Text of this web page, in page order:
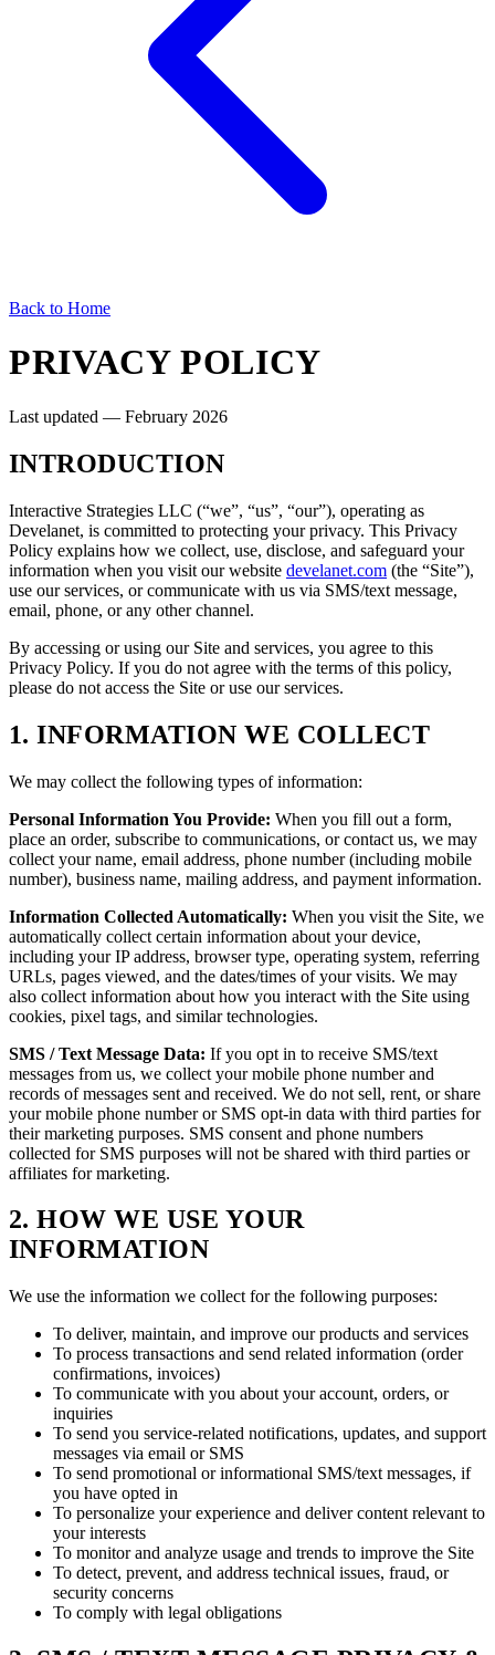
Back to Home
PRIVACY POLICY
Last updated — February 2026
INTRODUCTION
Interactive Strategies LLC (“we”, “us”, “our”), operating as
Develanet, is committed to protecting your privacy. This Privacy
Policy explains how we collect, use, disclose, and safeguard your
information when you visit our website develanet.com (the “Site”),
use our services, or communicate with us via SMS/text message,
email, phone, or any other channel.
By accessing or using our Site and services, you agree to this
Privacy Policy. If you do not agree with the terms of this policy,
please do not access the Site or use our services.
1. INFORMATION WE COLLECT
We may collect the following types of information:
Personal Information You Provide: When you fill out a form,
place an order, subscribe to communications, or contact us, we may
collect your name, email address, phone number (including mobile
number), business name, mailing address, and payment information.
Information Collected Automatically: When you visit the Site, we
automatically collect certain information about your device,
including your IP address, browser type, operating system, referring
URLs, pages viewed, and the dates/times of your visits. We may
also collect information about how you interact with the Site using
cookies, pixel tags, and similar technologies.
SMS / Text Message Data: If you opt in to receive SMS/text
messages from us, we collect your mobile phone number and
records of messages sent and received. We do not sell, rent, or share
your mobile phone number or SMS opt-in data with third parties for
their marketing purposes. SMS consent and phone numbers
collected for SMS purposes will not be shared with third parties or
affiliates for marketing.
2. HOW WE USE YOUR
INFORMATION
We use the information we collect for the following purposes:
To deliver, maintain, and improve our products and services
To process transactions and send related information (order
confirmations, invoices)
To communicate with you about your account, orders, or
inquiries
To send you service-related notifications, updates, and support
messages via email or SMS
To send promotional or informational SMS/text messages, if
you have opted in
To personalize your experience and deliver content relevant to
your interests
To monitor and analyze usage and trends to improve the Site
To detect, prevent, and address technical issues, fraud, or
security concerns
To comply with legal obligations